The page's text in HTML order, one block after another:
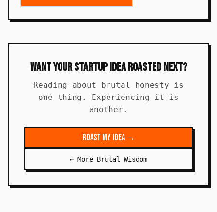
Want Your Startup Idea Roasted Next?
Reading about brutal honesty is
one thing. Experiencing it is
another.
Roast My Idea →
← More Brutal Wisdom